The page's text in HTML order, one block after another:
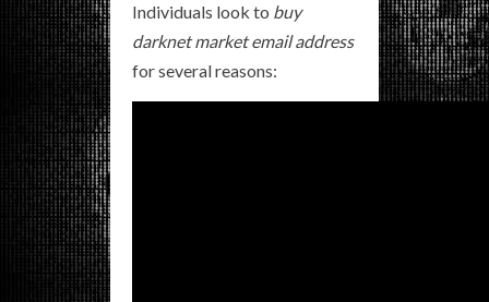
Individuals look to buy
darknet market email address
for several reasons: